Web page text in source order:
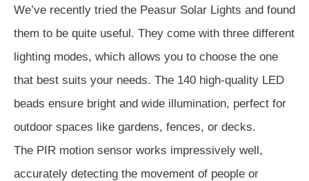
We’ve recently tried the Peasur Solar Lights and found
them to be quite useful. They come with three different
lighting modes, which allows you to choose the one
that best suits your needs. The 140 high-quality LED
beads ensure bright and wide illumination, perfect for
outdoor spaces like gardens, fences, or decks.
The PIR motion sensor works impressively well,
accurately detecting the movement of people or